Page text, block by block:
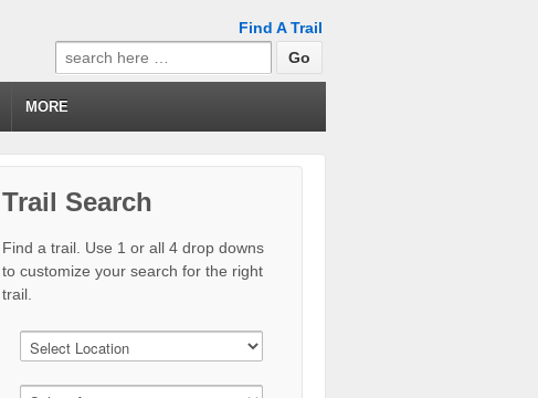
Find A Trail
Search
for:
MORE
Trail Search
Find a trail. Use 1 or all 4 drop downs
to customize your search for the right
trail.